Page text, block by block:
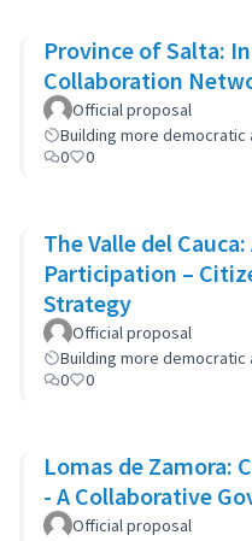
Province of Salta:
Collaboration
Official proposal
Building more
0
0
The Valle del
Participation –
Strategy
Official proposal
Building more
0
0
Lomas de Zamora:
- A Collaborative
Official proposal